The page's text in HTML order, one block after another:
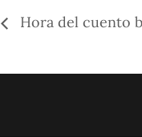
Hora del cuento